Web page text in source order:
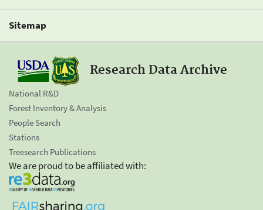
Sitemap
Research Data Archive
National R&D
Forest Inventory & Analysis
People Search
Stations
Treesearch Publications
We are proud to be affiliated with: